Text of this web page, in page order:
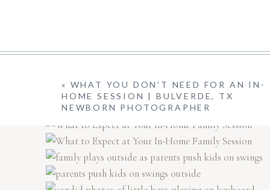
« WHAT YOU DON’T NEED FOR AN IN-
HOME SESSION | BULVERDE, TX
NEWBORN PHOTOGRAPHER